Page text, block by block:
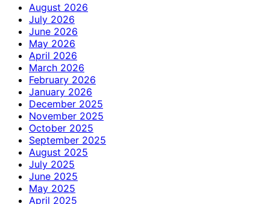
August 2026
July 2026
June 2026
May 2026
April 2026
March 2026
February 2026
January 2026
December 2025
November 2025
October 2025
September 2025
August 2025
July 2025
June 2025
May 2025
April 2025